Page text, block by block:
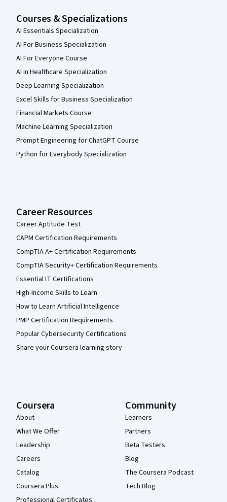
Courses & Specializations
AI Essentials Specialization
AI For Business Specialization
AI For Everyone Course
AI in Healthcare Specialization
Deep Learning Specialization
Excel Skills for Business Specialization
Financial Markets Course
Machine Learning Specialization
Prompt Engineering for ChatGPT Course
Python for Everybody Specialization
Career Resources
Career Aptitude Test
CAPM Certification Requirements
CompTIA A+ Certification Requirements
CompTIA Security+ Certification Requirements
Essential IT Certifications
High-Income Skills to Learn
How to Learn Artificial Intelligence
PMP Certification Requirements
Popular Cybersecurity Certifications
Share your Coursera learning story
Coursera
About
What We Offer
Leadership
Careers
Catalog
Coursera Plus
Professional Certificates
Community
Learners
Partners
Beta Testers
Blog
The Coursera Podcast
Tech Blog